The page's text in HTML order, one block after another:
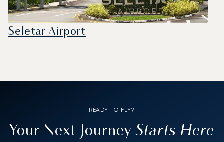
Seletar Airport
READY TO FLY?
Your Next JourneyStarts Here